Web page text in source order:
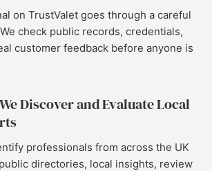
on TrustValet goes through a careful
check public records, credentials,
customer feedback before anyone is
Discover and Evaluate Local
professionals from across the UK
directories, local insights, review